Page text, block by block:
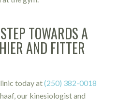
TOWARDS A
AND FITTER
today at(250) 382-0018
our kinesiologist and